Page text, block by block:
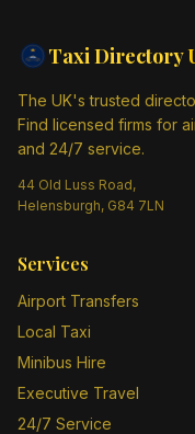
Taxi Directory
The UK's trusted
Find licensed firms for
and 24/7 service.
44 Old Luss Road,
Helensburgh, G84 7LN
Services
Airport Transfers
Local Taxi
Minibus Hire
Executive Travel
24/7 Service